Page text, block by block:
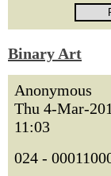
Binary Art
Anonymous
Thu 4-Mar-
11:03
024 -